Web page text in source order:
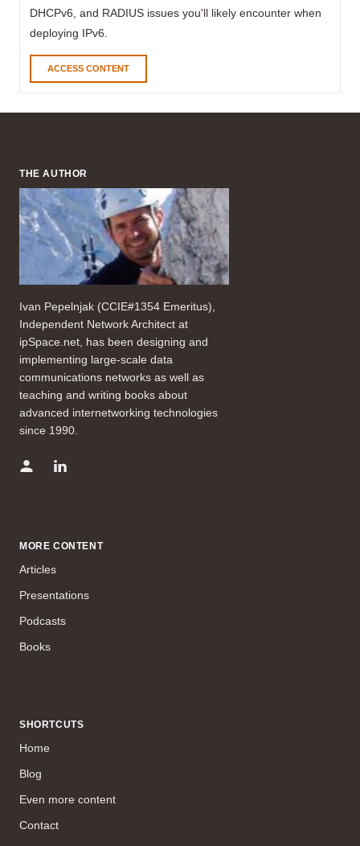
DHCPv6, and RADIUS issues you'll likely encounter when
deploying IPv6.
ACCESS CONTENT
THE AUTHOR
Ivan Pepelnjak (CCIE#1354 Emeritus),
Independent Network Architect at
ipSpace.net, has been designing and
implementing large-scale data
communications networks as well as
teaching and writing books about
advanced internetworking technologies
since 1990.
MORE CONTENT
Articles
Presentations
Podcasts
Books
SHORTCUTS
Home
Blog
Even more content
Contact